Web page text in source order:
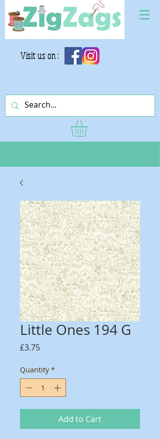
Visit us on :
Little Ones 194 G
£3.75Price
Quantity *
Add to Cart